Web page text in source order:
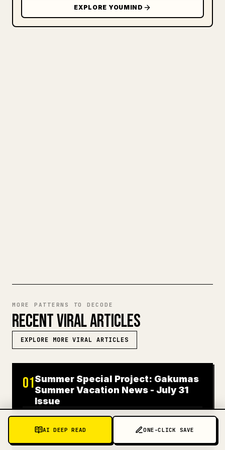
AI DEEP READ ONE-CLICK SAVE
EXPLORE YOUMIND
MORE PATTERNS TO DECODE
RECENT VIRAL ARTICLES
EXPLORE MORE VIRAL ARTICLES
01Summer Special Project: Gakumas
Summer Vacation News - July 31
Issue
JAPANESE319K VIEWS7 DAYS AGO